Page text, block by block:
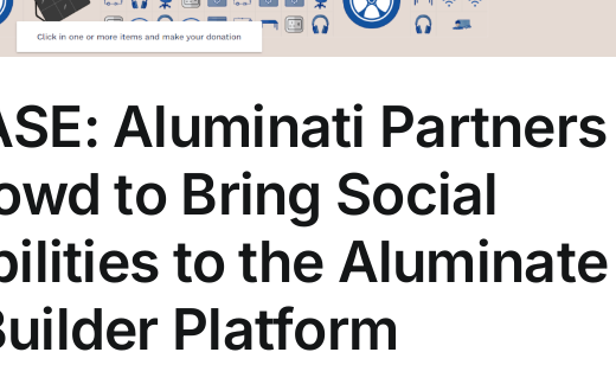
Aluminati Partners
to Bring Social
to the Aluminate
Platform